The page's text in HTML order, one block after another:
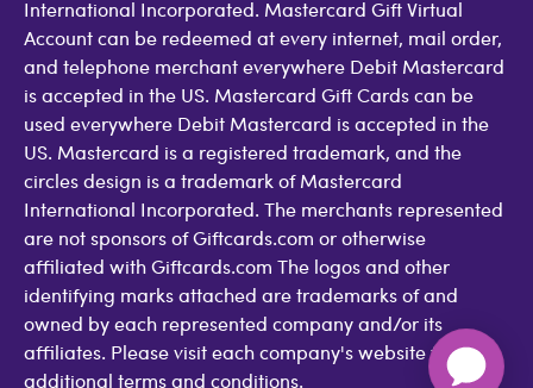
International Incorporated. Mastercard Gift Virtual
Account can be redeemed at every internet, mail order,
and telephone merchant everywhere Debit Mastercard
is accepted in the US. Mastercard Gift Cards can be
used everywhere Debit Mastercard is accepted in the
US. Mastercard is a registered trademark, and the
circles design is a trademark of Mastercard
International Incorporated. The merchants represented
are not sponsors of Giftcards.com or otherwise
affiliated with Giftcards.com The logos and other
identifying marks attached are trademarks of and
owned by each represented company and/or its
affiliates. Please visit each company's website for
additional terms and conditions.